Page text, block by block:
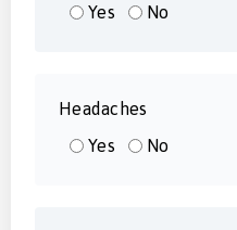
Yes
No
Headaches
Yes
No